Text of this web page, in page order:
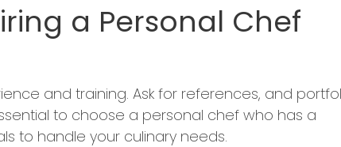
a Personal Chef
and training. Ask for references, and
to choose a personal chef who has a
to handle your culinary needs.